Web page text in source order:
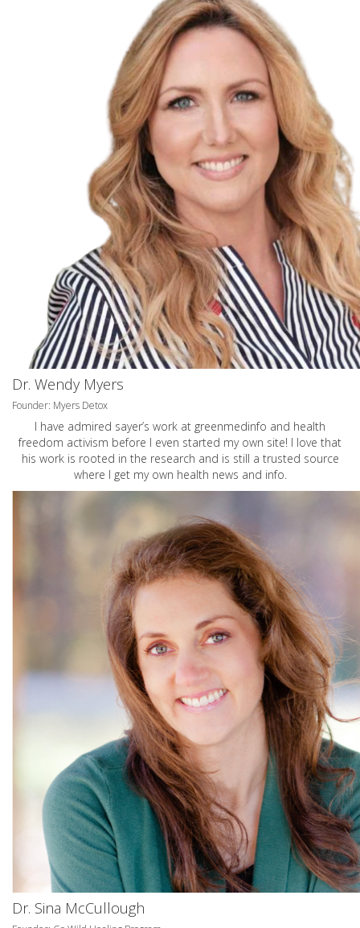
Dr. Wendy Myers
Founder: Myers Detox
I have admired sayer’s work at greenmedinfo and health
freedom activism before I even started my own site! I love that
his work is rooted in the research and is still a trusted source
where I get my own health news and info.
Dr. Sina McCullough